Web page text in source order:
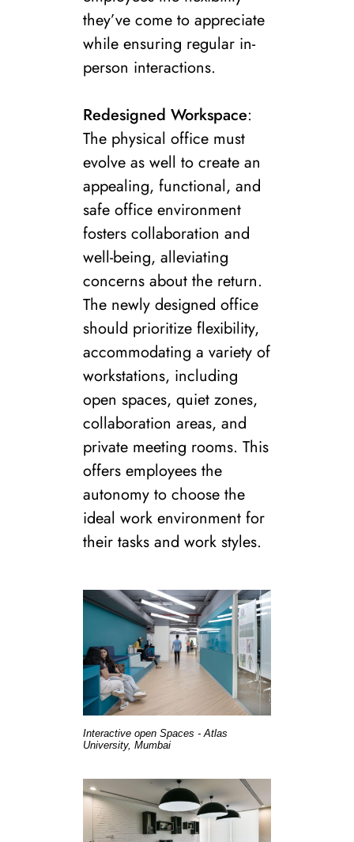
they’ve come to appreciate
while ensuring regular in-
person interactions.
Redesigned Workspace:
The physical office must
evolve as well to create an
appealing, functional, and
safe office environment
fosters collaboration and
well-being, alleviating
concerns about the return.
The newly designed office
should prioritize flexibility,
accommodating a variety of
workstations, including
open spaces, quiet zones,
collaboration areas, and
private meeting rooms. This
offers employees the
autonomy to choose the
ideal work environment for
their tasks and work styles.
Interactive open Spaces - Atlas
University, Mumbai